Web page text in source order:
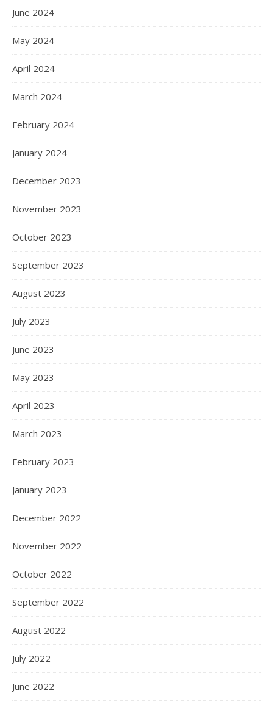
June 2024
May 2024
April 2024
March 2024
February 2024
January 2024
December 2023
November 2023
October 2023
September 2023
August 2023
July 2023
June 2023
May 2023
April 2023
March 2023
February 2023
January 2023
December 2022
November 2022
October 2022
September 2022
August 2022
July 2022
June 2022